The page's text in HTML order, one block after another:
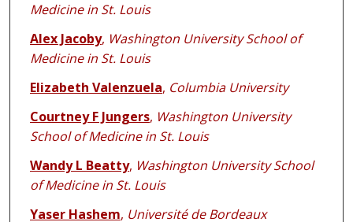
Medicine in St. Louis
Alex Jacoby, Washington University School of
Medicine in St. Louis
Elizabeth Valenzuela, Columbia University
Courtney F Jungers, Washington University
School of Medicine in St. Louis
Wandy L Beatty, Washington University School
of Medicine in St. Louis
Yaser Hashem, Université de Bordeaux